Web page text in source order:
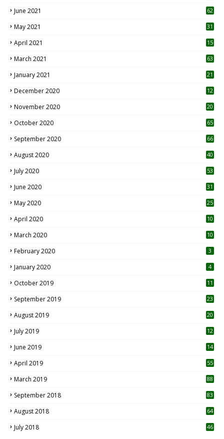
June 2021 62
May 2021 31
April 2021
15
March 2021 63
January 2021 21
December 2020
12
November 2020
20
October 2020 65
September 2020 66
August 2020 40
July 2020 53
June 2020 31
May 2020 25
April 2020 10
March 2020
10
February 2020 3
January 2020 4
October 2019
11
September 2019
23
August 2019
20
July 2019
12
June 2019 14
April 2019
55
March 2019 88
September 2018 83
August 2018 64
July 2018 46